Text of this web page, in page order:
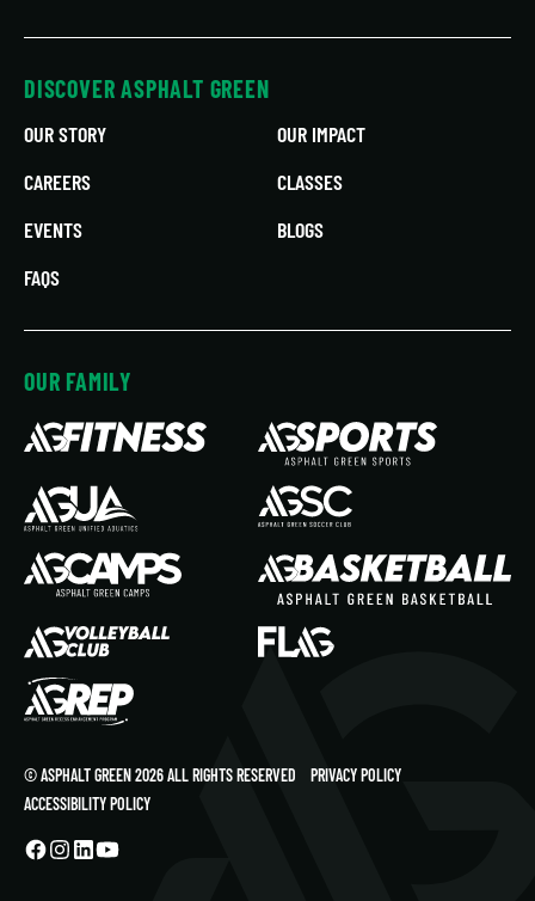
DISCOVER ASPHALT GREEN
OUR STORY
OUR IMPACT
CAREERS
CLASSES
EVENTS
BLOGS
FAQS
OUR FAMILY
© ASPHALT GREEN 2026 ALL RIGHTS RESERVED
PRIVACY POLICY
ACCESSIBILITY POLICY